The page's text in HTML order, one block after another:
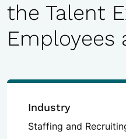
the Talent
Employees
Industry
Staffing and